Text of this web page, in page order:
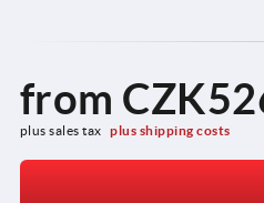
from
plus sales tax plus shipping costs